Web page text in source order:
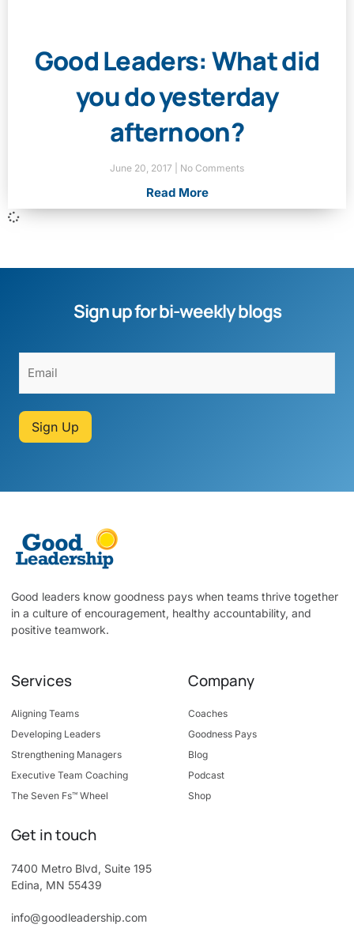
Good Leaders: What did
you do yesterday
afternoon?
June 20, 2017 No Comments
Read More
Sign up for bi-weekly blogs
Sign Up
Good leaders know goodness pays when teams thrive together
in a culture of encouragement, healthy accountability, and
positive teamwork.
Services
Aligning Teams
Developing Leaders
Strengthening Managers
Executive Team Coaching
The Seven Fs™ Wheel
Company
Coaches
Goodness Pays
Blog
Podcast
Shop
Get in touch
7400 Metro Blvd, Suite 195
Edina, MN 55439
info@goodleadership.com